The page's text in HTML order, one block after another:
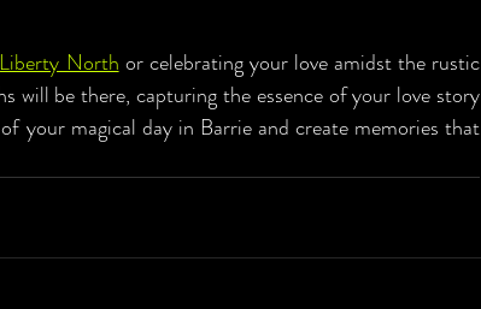
Liberty North or celebrating your love amidst the rustic
will be there, capturing the essence of your love story
your magical day in Barrie and create memories that